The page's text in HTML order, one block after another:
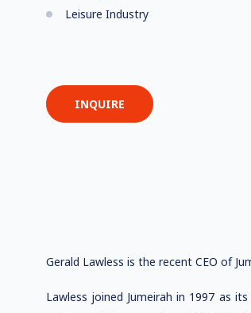
Leisure Industry
INQUIRE
Gerald Lawless is the recent CEO of
Lawless joined Jumeirah in 1997 as